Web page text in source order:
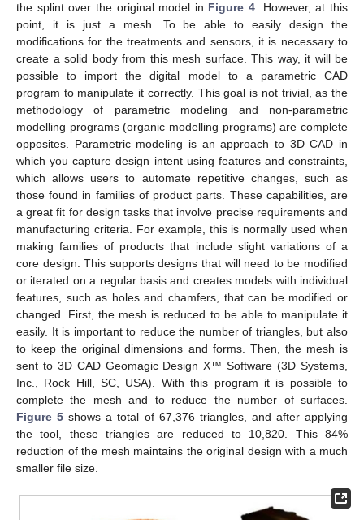
the splint over the original model in Figure 4 . However, at this
point, it is just a mesh. To be able to easily design the
modifications for the treatments and sensors, it is necessary to
create a solid body from this mesh surface. This way, it will be
possible to import the digital model to a parametric CAD
program to manipulate it correctly. This goal is not trivial, as the
methodology of parametric modeling and non-parametric
modelling programs (organic modelling programs) are complete
opposites. Parametric modeling is an approach to 3D CAD in
which you capture design intent using features and constraints,
which allows users to automate repetitive changes, such as
those found in families of product parts. These capabilities, are
a great fit for design tasks that involve precise requirements and
manufacturing criteria. For example, this is normally used when
making families of products that include slight variations of a
core design. This supports designs that will need to be modified
or iterated on a regular basis and creates models with individual
features, such as holes and chamfers, that can be modified or
changed. First, the mesh is reduced to be able to manipulate it
easily. It is important to reduce the number of triangles, but also
to keep the original dimensions and forms. Then, the mesh is
sent to 3D CAD Geomagic Design X™ Software (3D Systems,
Inc., Rock Hill, SC, USA). With this program it is possible to
complete the mesh and to reduce the number of surfaces.
Figure 5 shows a total of 67,376 triangles, and after applying
the tool, these triangles are reduced to 10,820. This 84%
reduction of the mesh maintains the original design with a much
smaller file size.